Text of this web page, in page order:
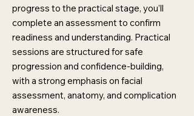
progress to the practical stage, you’ll
complete an assessment to confirm
readiness and understanding. Practical
sessions are structured for safe
progression and confidence-building,
with a strong emphasis on facial
assessment, anatomy, and complication
awareness.